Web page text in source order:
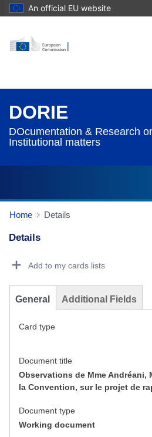
An official EU website
DORIE
DOcumentation & Research
Institutional matters
Home Details
Details
Add to my cards lists
General Additional Fields
Card type
Document title
Observations de Mme Andréani,
la Convention, sur le projet de
Document type
Working document